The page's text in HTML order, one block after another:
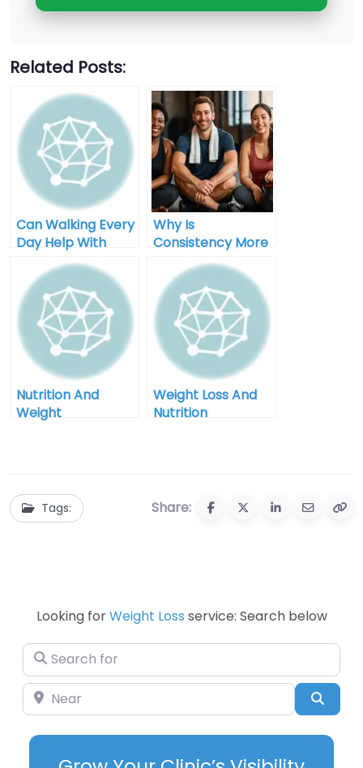
Related Posts:
Can Walking Every
Day Help With
Weight Loss
Why Is
Consistency More
Important Than
Perfection In
Weight Loss
Nutrition And
Weight
Weight Loss And
Nutrition
Tags: Share:
Looking forWeight Loss service: Search below
Search for
Near